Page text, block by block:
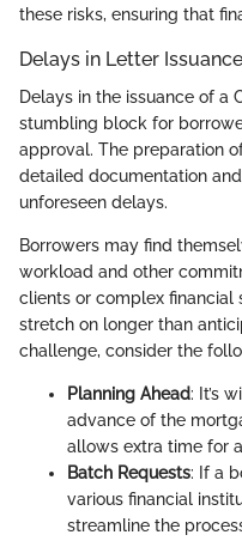
these risks, ensuring that
Delays in Letter Issuance
Delays in the issuance of a
stumbling block for
approval. The preparation
detailed documentation
unforeseen delays.
Borrowers may find
workload and other
clients or complex financial
stretch on longer than
challenge, consider the
Planning Ahead: It’s
advance of the
allows extra time for
Batch Requests: If a
various financial
streamline the